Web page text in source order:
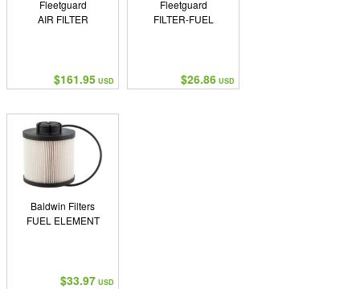
Fleetguard
AIR FILTER
$161.95 USD
Fleetguard
FILTER-FUEL
$26.86 USD
Baldwin Filters
FUEL ELEMENT
$33.97 USD